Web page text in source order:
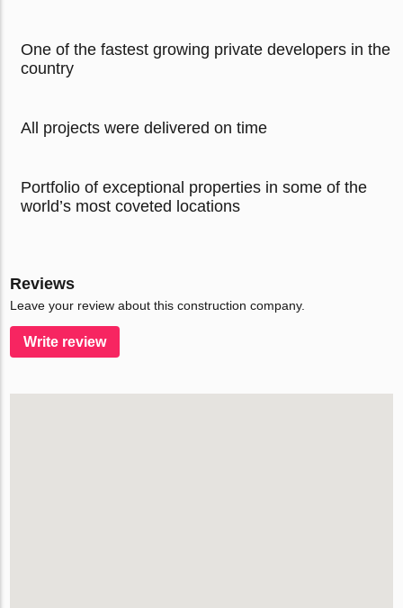
One of the fastest growing private developers in the
country
All projects were delivered on time
Portfolio of exceptional properties in some of the
world’s most coveted locations
Reviews
Leave your review about this construction company.
Write review